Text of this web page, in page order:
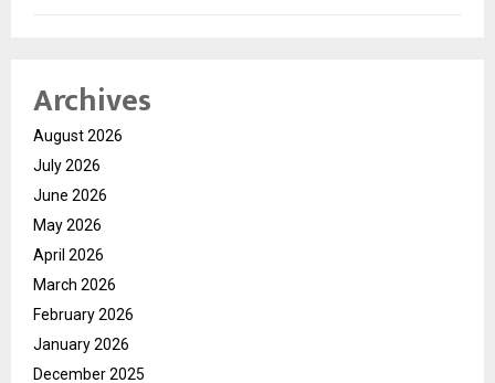
Archives
August 2026
July 2026
June 2026
May 2026
April 2026
March 2026
February 2026
January 2026
December 2025